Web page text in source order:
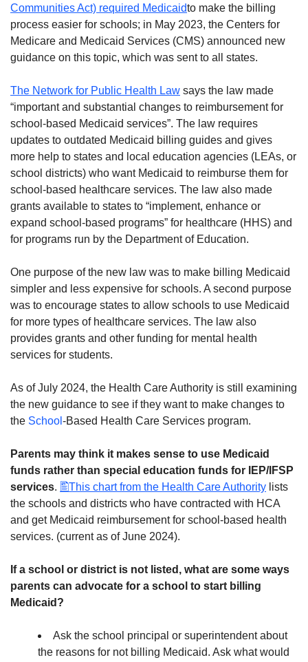
Communities Act) required Medicaidto make the billing
process easier for schools; in May 2023, the Centers for
Medicare and Medicaid Services (CMS) announced new
guidance on this topic, which was sent to all states.
The Network for Public Health Law says the law made
“important and substantial changes to reimbursement for
school-based Medicaid services”. The law requires
updates to outdated Medicaid billing guides and gives
more help to states and local education agencies (LEAs, or
school districts) who want Medicaid to reimburse them for
school-based healthcare services. The law also made
grants available to states to “implement, enhance or
expand school-based programs” for healthcare (HHS) and
for programs run by the Department of Education.
One purpose of the new law was to make billing Medicaid
simpler and less expensive for schools. A second purpose
was to encourage states to allow schools to use Medicaid
for more types of healthcare services. The law also
provides grants and other funding for mental health
services for students.
As of July 2024, the Health Care Authority is still examining
the new guidance to see if they want to make changes to
the School -Based Health Care Services program.
Parents may think it makes sense to use Medicaid
funds rather than special education funds for IEP/IFSP
services. This chart from the Health Care Authority lists
the schools and districts who have contracted with HCA
and get Medicaid reimbursement for school-based health
services. (current as of June 2024).
If a school or district is not listed, what are some ways
parents can advocate for a school to start billing
Medicaid?
Ask the school principal or superintendent about
the reasons for not billing Medicaid. Ask what would